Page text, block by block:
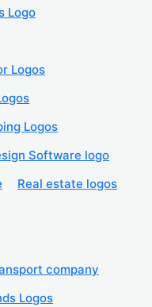
Logo
Logos
Logos
Software logo
Real estate logos
company
Logos